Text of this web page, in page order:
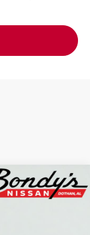
LEASE